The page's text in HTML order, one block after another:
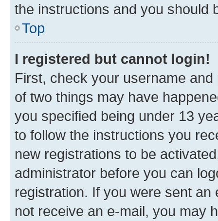
the instructions and you should
Top
I registered but cannot login!
First, check your username
of two things may have
you specified being under 13
to follow the instructions you
new registrations to be
administrator before you can
registration. If you were sent
not receive an e-mail, you may